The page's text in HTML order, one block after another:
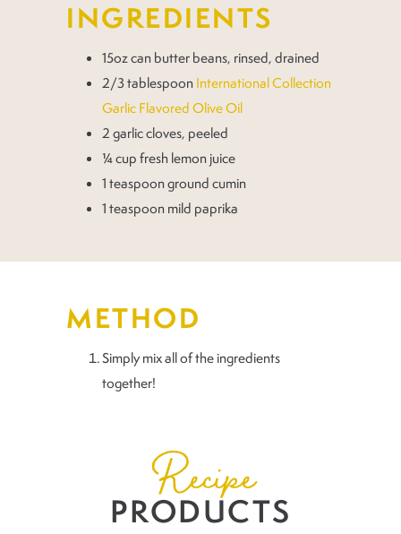
INGREDIENTS
15oz can butter beans, rinsed, drained
2/3 tablespoon International Collection
Garlic Flavored Olive Oil
2 garlic cloves, peeled
¼ cup fresh lemon juice
1 teaspoon ground cumin
1 teaspoon mild paprika
METHOD
Simply mix all of the ingredients
together!
Recipe
PRODUCTS